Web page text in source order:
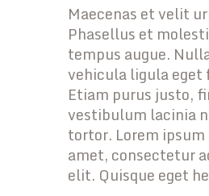
Maecenas et velit
Phasellus et
tempus augue.
vehicula ligula
Etiam purus justo,
vestibulum lacinia
tortor. Lorem
amet, consectetur
elit. Quisque eget